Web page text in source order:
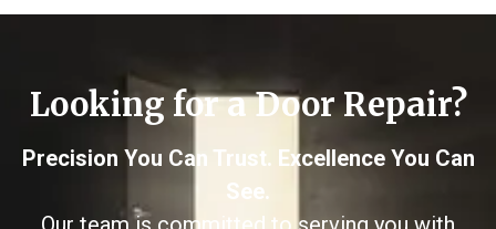
Looking for a Door Repair?
Precision You Can Trust. Excellence You Can
See.